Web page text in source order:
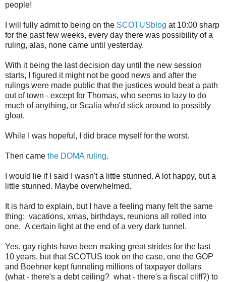
people!
I will fully admit to being on the SCOTUSblog at 10:00 sharp
for the past few weeks, every day there was possibility of a
ruling, alas, none came until yesterday.
With it being the last decision day until the new session
starts, I figured it might not be good news and after the
rulings were made public that the justices would beat a path
out of town - except for Thomas, who seems to lazy to do
much of anything, or Scalia who'd stick around to possibly
gloat.
While I was hopeful, I did brace myself for the worst.
Then came the DOMA ruling.
I would lie if I said I wasn't a little stunned. A lot happy, but a
little stunned. Maybe overwhelmed.
It is hard to explain, but I have a feeling many felt the same
thing: vacations, xmas, birthdays, reunions all rolled into
one. A certain light at the end of a very dark tunnel.
Yes, gay rights have been making great strides for the last
10 years, but that SCOTUS took on the case, one the GOP
and Boehner kept funneling millions of taxpayer dollars
(what - there's a debt ceiling? what - there's a fiscal cliff?) to